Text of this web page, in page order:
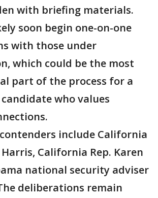
with briefing materials.
soon begin one-on-one
with those under
which could be the most
part of the process for a
who values
include California
Harris, California Rep. Karen
national security adviser
deliberations remain